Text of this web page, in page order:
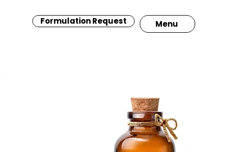
Formulation Request Menu